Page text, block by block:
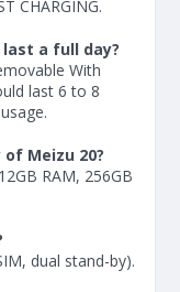
CHARGING.
a full day?
With
last 6 to 8
Meizu 20?
RAM, 256GB
dual stand-by).